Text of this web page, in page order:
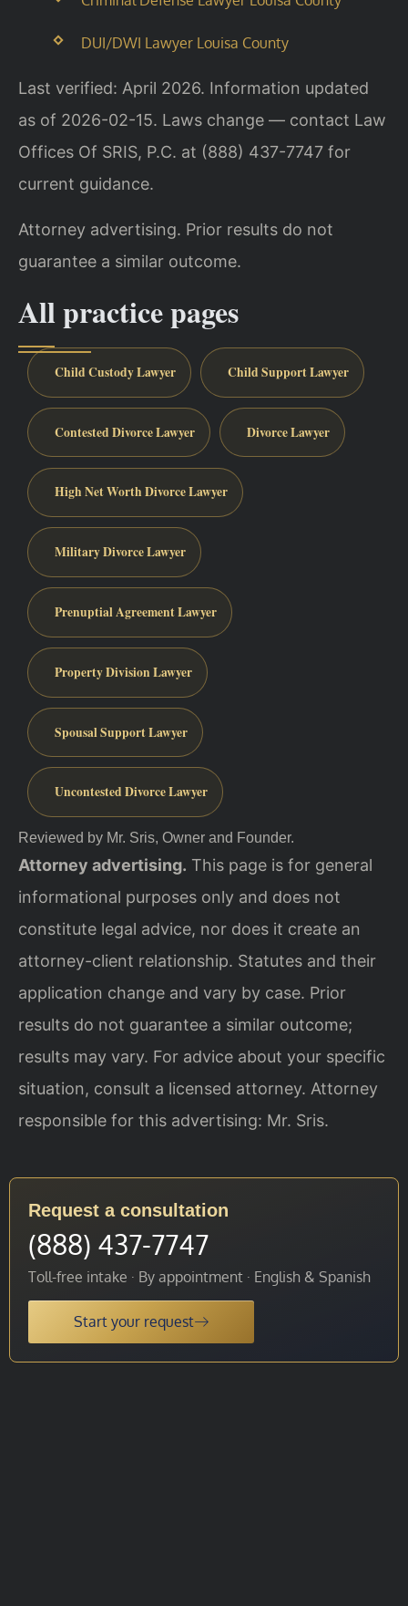
DUI/DWI Lawyer Louisa County
Last verified: April 2026. Information updated
as of 2026-02-15. Laws change — contact Law
Offices Of SRIS, P.C. at (888) 437-7747 for
current guidance.
Attorney advertising. Prior results do not
guarantee a similar outcome.
All practice pages
Child Custody Lawyer Child Support Lawyer
Contested Divorce Lawyer Divorce Lawyer
High Net Worth Divorce Lawyer
Military Divorce Lawyer
Prenuptial Agreement Lawyer
Property Division Lawyer
Spousal Support Lawyer
Uncontested Divorce Lawyer
Reviewed by Mr. Sris, Owner and Founder.
Attorney advertising. This page is for general
informational purposes only and does not
constitute legal advice, nor does it create an
attorney-client relationship. Statutes and their
application change and vary by case. Prior
results do not guarantee a similar outcome;
results may vary. For advice about your specific
situation, consult a licensed attorney. Attorney
responsible for this advertising: Mr. Sris.
Request a consultation
(888) 437-7747
Toll-free intake · By appointment · English & Spanish
Start your request